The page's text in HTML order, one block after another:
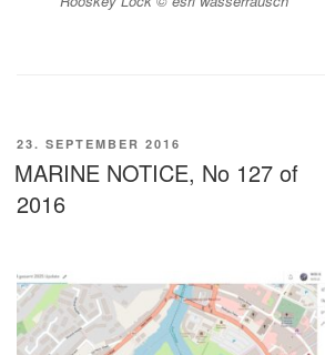
VERÖFFENTLICHT
AM
23. SEPTEMBER 2016
MARINE NOTICE, No 127 of
2016